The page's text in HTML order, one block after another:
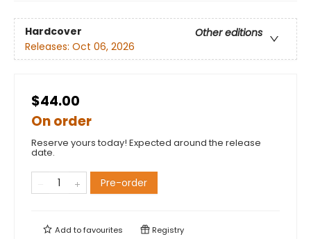
Hardcover
Other editions
Releases: Oct 06, 2026
$44.00
On order
Reserve yours today! Expected around the release
date.
Pre-order
Add tofavourites Registry